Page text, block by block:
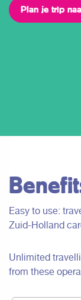
Plan je trip
Easy to use:
Zuid-Holland
Unlimited
from these